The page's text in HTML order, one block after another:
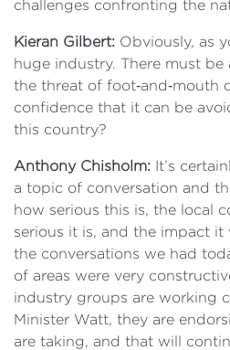
challenges confronting the
Kieran Gilbert: Obviously, as
huge industry. There must
the threat of foot‑and‑mouth
confidence that it can be
this country?
Anthony Chisholm: It’s
a topic of conversation and
how serious this is, the local
serious it is, and the impact it
the conversations we had
of areas were very
industry groups are working
Minister Watt, they are
are taking, and that will